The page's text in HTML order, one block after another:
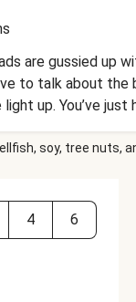
are gussied up
to talk about the
up. You’ve just
soy, tree nuts,
4 6